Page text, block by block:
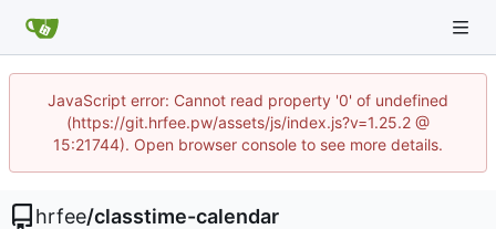
JavaScript error: Cannot read property '0' of undefined
(https://git.hrfee.pw/assets/js/index.js?v=1.25.2 @
15:21744). Open browser console to see more details.
hrfee/classtime-calendar